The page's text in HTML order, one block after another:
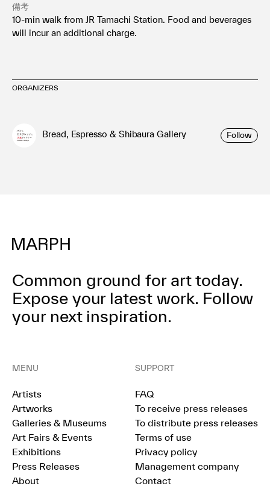
備考
10-min walk from JR Tamachi Station. Food and beverages
will incur an additional charge.
ORGANIZERS
Bread, Espresso & Shibaura Gallery Follow
Common ground for art today.
Expose your latest work. Follow
your next inspiration.
MENU
Artists
Artworks
Galleries & Museums
Art Fairs & Events
Exhibitions
Press Releases
About
SUPPORT
FAQ
To receive press releases
To distribute press releases
Terms of use
Privacy policy
Management company
Contact